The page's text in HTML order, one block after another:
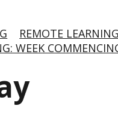
REMOTE LEARNING
WEEK